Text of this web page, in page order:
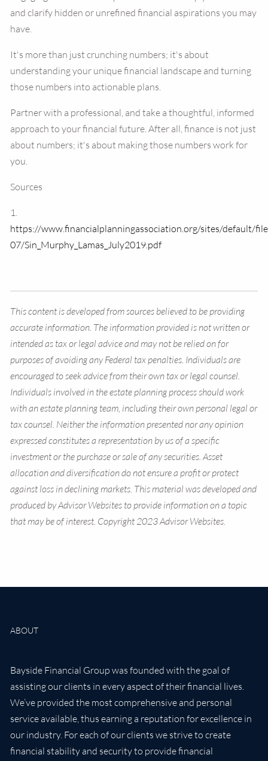
and clarify hidden or unrefined financial aspirations you may
have.
It's more than just crunching numbers; it's about
understanding your unique financial landscape and turning
those numbers into actionable plans.
Partner with a professional, and take a thoughtful, informed
approach to your financial future. After all, finance is not just
about numbers; it's about making those numbers work for
you.
Sources
1.
https://www.financialplanningassociation.org/sites/default/
07/Sin_Murphy_Lamas_July2019.pdf
This content is developed from sources believed to be providing
accurate information. The information provided is not written or
intended as tax or legal advice and may not be relied on for
purposes of avoiding any Federal tax penalties. Individuals are
encouraged to seek advice from their own tax or legal counsel.
Individuals involved in the estate planning process should work
with an estate planning team, including their own personal legal or
tax counsel. Neither the information presented nor any opinion
expressed constitutes a representation by us of a specific
investment or the purchase or sale of any securities. Asset
allocation and diversification do not ensure a profit or protect
against loss in declining markets. This material was developed and
produced by Advisor Websites to provide information on a topic
that may be of interest. Copyright 2023 Advisor Websites.
ABOUT
Bayside Financial Group was founded with the goal of
assisting our clients in every aspect of their financial lives.
We’ve provided the most comprehensive and personal
service available, thus earning a reputation for excellence in
our industry. For each of our clients we strive to create
financial stability and security to provide financial